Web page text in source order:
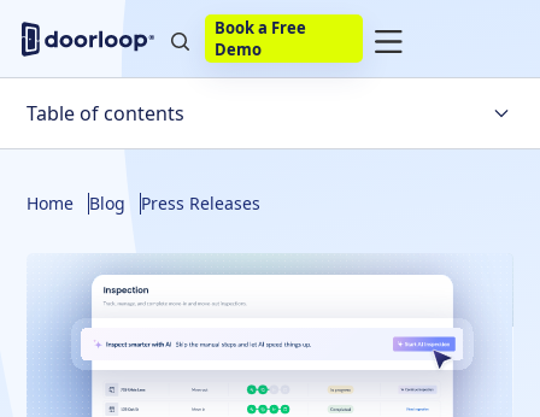
Book a Free
Demo
Table of contents
Home Blog Press Releases